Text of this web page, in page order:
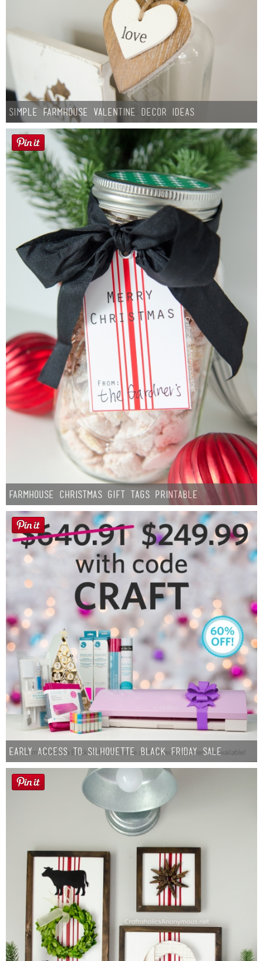
Simple Farmhouse Valentine Decor Ideas
Farmhouse Christmas Gift Tags Printable
Early Access to Silhouette Black Friday Sale